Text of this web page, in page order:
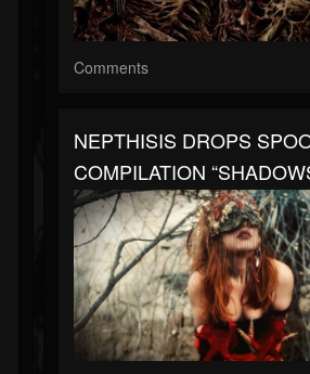
Comments
NEPTHISIS DROPS
COMPILATION